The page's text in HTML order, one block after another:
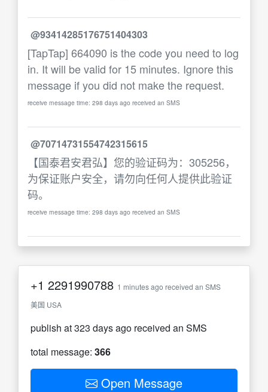
@93414285176751404303
[TapTap] 664090 is the code you need to log
in. It will be valid for 15 minutes. Ignore this
message if you did not make the request.
receive message time: 298 days ago received an SMS
@70714731554742315615
【国泰君安君弘】您的验证码为：305256，
为保证账户安全，请勿向任何人提供此验证
码。
receive message time: 298 days ago received an SMS
+1 2291990788 1 minutes ago received an SMS
美国 USA
publish at 323 days ago received an SMS
total message: 366
Open Message